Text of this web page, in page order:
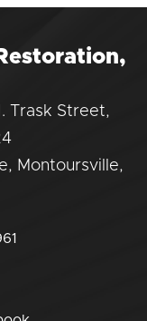
Trask Street,
Montoursville,